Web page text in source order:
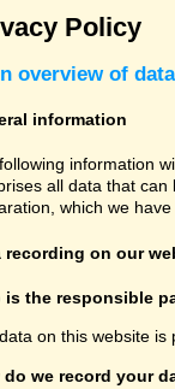
Policy
overview of
information
information
all data that
which we
recording on our
is the responsible
on this website is
do we record your